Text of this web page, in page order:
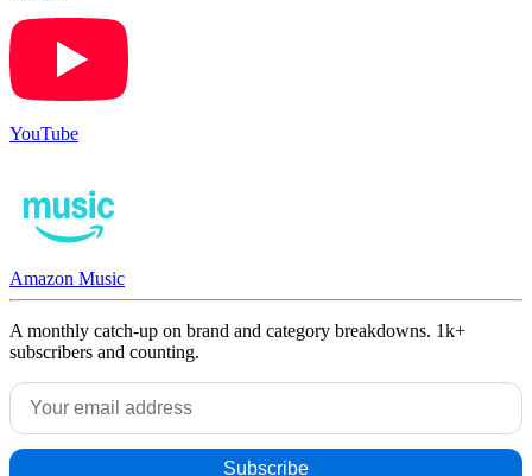
YouTube
Amazon Music
A monthly catch-up on brand and category breakdowns. 1k+
subscribers and counting.